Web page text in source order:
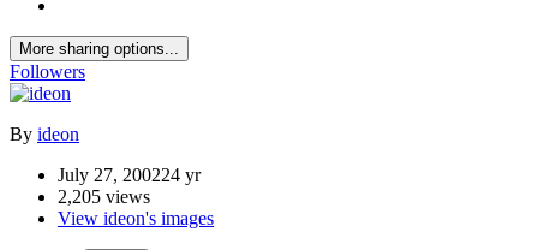
More sharing options...
Followers
By ideon
July 27, 200224 yr
2,205 views
View ideon's images